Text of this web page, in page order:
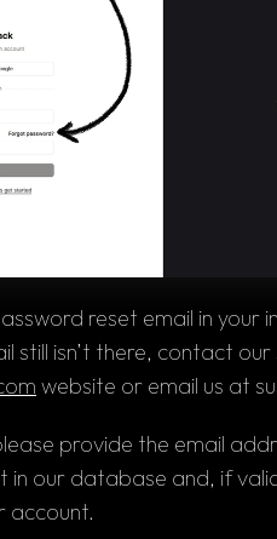
reset email in your
website or email us at
provide the email
in our database and, if
account.